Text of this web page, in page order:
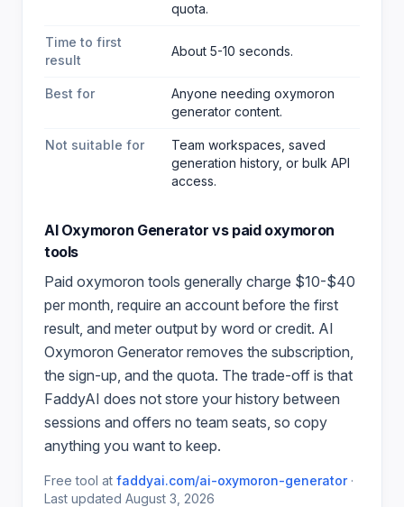
quota.
Time to first
result
About 5-10 seconds.
Best for
Anyone needing oxymoron
generator content.
Not suitable for
Team workspaces, saved
generation history, or bulk API
access.
AI Oxymoron Generator vs paid oxymoron
tools
Paid oxymoron tools generally charge $10-$40
per month, require an account before the first
result, and meter output by word or credit. AI
Oxymoron Generator removes the subscription,
the sign-up, and the quota. The trade-off is that
FaddyAI does not store your history between
sessions and offers no team seats, so copy
anything you want to keep.
Free tool at faddyai.com/ai-oxymoron-generator·
Last updated August 3, 2026